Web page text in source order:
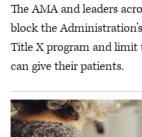
The AMA and leaders
block the
Title X program and limit
can give their patients.